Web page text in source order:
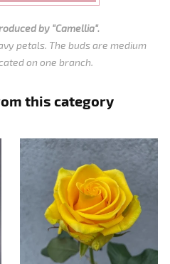
by "Camellia".
petals. The buds are medium
on one branch.
this category